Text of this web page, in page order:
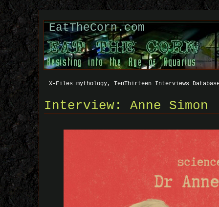
EatTheCorn.com
X-Files mythology, TenThirteen Interviews
Interview: Anne Simon